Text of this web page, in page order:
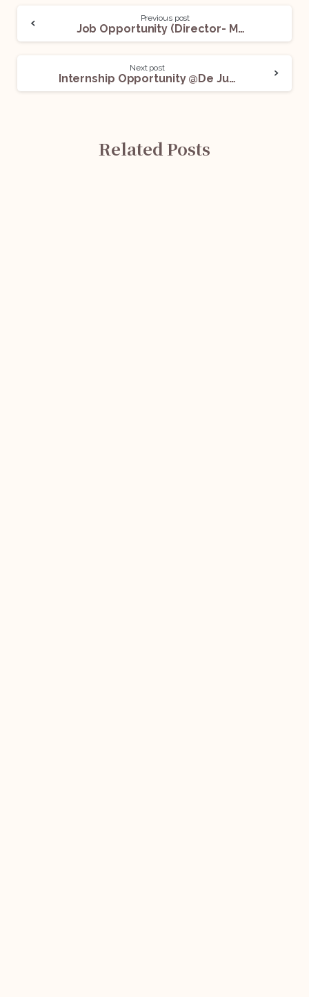
Previous post
Job Opportunity (Director- M&A Taxation Advisory) @Dewan P N Chopra & Co.: Apply Now!
Next post
Internship Opportunity @De Jure LegalTech Private Limited: Apply Now!
Related Posts